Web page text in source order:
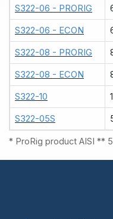
S322-06 - PRORIG
S322-06 - ECON
S322-08 - PRORIG
S322-08 - ECON
S322-10
S322-05S
* ProRig product AISI **